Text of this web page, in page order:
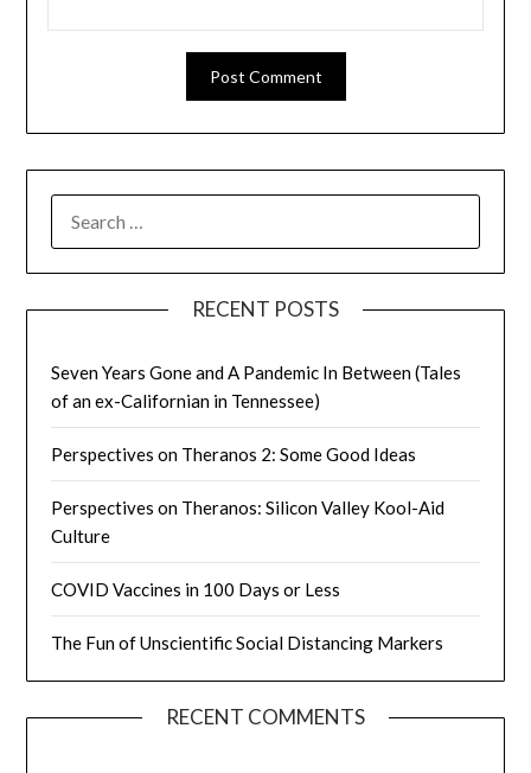
FOR:
RECENT POSTS
Seven Years Gone and A Pandemic In Between (Tales
of an ex-Californian in Tennessee)
Perspectives on Theranos 2: Some Good Ideas
Perspectives on Theranos: Silicon Valley Kool-Aid
Culture
COVID Vaccines in 100 Days or Less
The Fun of Unscientific Social Distancing Markers
RECENT COMMENTS